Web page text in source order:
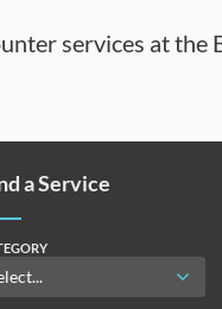
services at the
a Service